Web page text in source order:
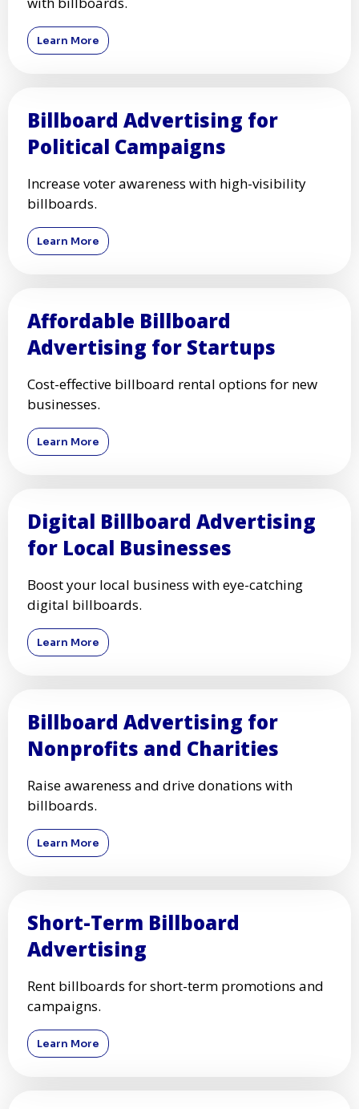
Learn More
Billboard Advertising for
Political Campaigns
Increase voter awareness with high-visibility
billboards.
Learn More
Affordable Billboard
Advertising for Startups
Cost-effective billboard rental options for new
businesses.
Learn More
Digital Billboard Advertising
for Local Businesses
Boost your local business with eye-catching
digital billboards.
Learn More
Billboard Advertising for
Nonprofits and Charities
Raise awareness and drive donations with
billboards.
Learn More
Short-Term Billboard
Advertising
Rent billboards for short-term promotions and
campaigns.
Learn More